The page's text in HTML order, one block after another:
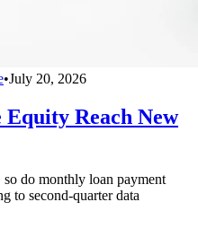
•July 20, 2026
Reach New
do monthly loan payment
to second-quarter data